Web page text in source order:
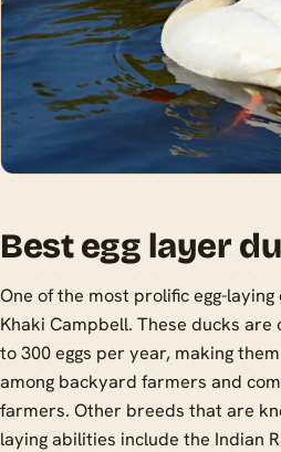
Best egg layer
One of the most prolific egg-
Khaki Campbell. These ducks are
to 300 eggs per year, making
among backyard farmers and
farmers. Other breeds that are
laying abilities include the Indian